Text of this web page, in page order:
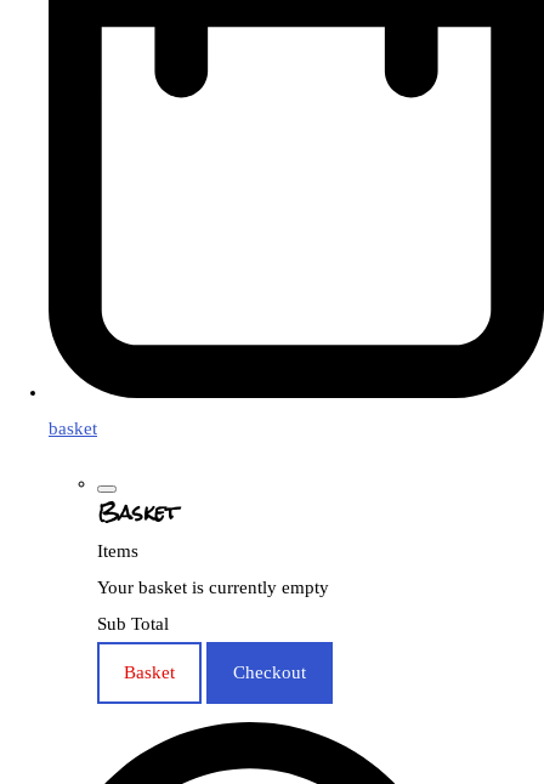
basket
Basket
Items
Your basket is currently empty
Sub Total
Basket Checkout